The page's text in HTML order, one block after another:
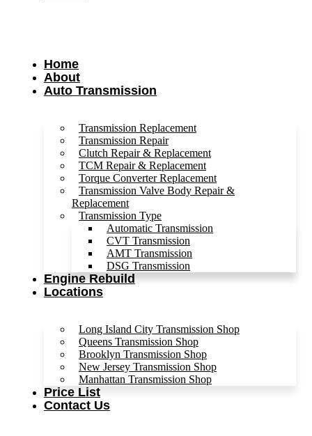
Home
About
Auto Transmission
Transmission Replacement
Transmission Repair
Clutch Repair & Replacement
TCM Repair & Replacement
Torque Converter Replacement
Transmission Valve Body Repair &
Replacement
Transmission Type
Automatic Transmission
CVT Transmission
AMT Transmission
DSG Transmission
Engine Rebuild
Locations
Long Island City Transmission Shop
Queens Transmission Shop
Brooklyn Transmission Shop
New Jersey Transmission Shop
Manhattan Transmission Shop
Price List
Contact Us